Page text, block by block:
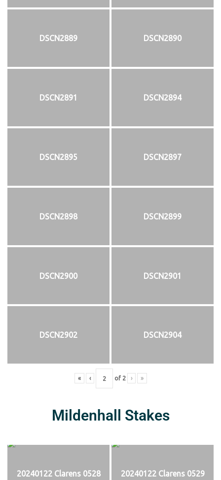
DSCN2889 DSCN2890
DSCN2891 DSCN2894
DSCN2895 DSCN2897
DSCN2898 DSCN2899
DSCN2900 DSCN2901
DSCN2902 DSCN2904
« ‹ of 2 › »
Mildenhall Stakes
20240122 Clarens 0528 20240122 Clarens 0529